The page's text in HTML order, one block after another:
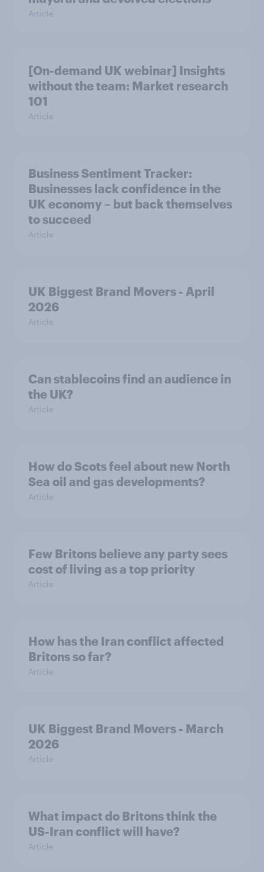
Article
[On-demand UK webinar] Insights
without the team: Market research
101
Article
Business Sentiment Tracker:
Businesses lack confidence in the
UK economy – but back themselves
to succeed
Article
UK Biggest Brand Movers - April
2026
Article
Can stablecoins find an audience in
the UK?
Article
How do Scots feel about new North
Sea oil and gas developments?
Article
Few Britons believe any party sees
cost of living as a top priority
Article
How has the Iran conflict affected
Britons so far?
Article
UK Biggest Brand Movers - March
2026
Article
What impact do Britons think the
US-Iran conflict will have?
Article